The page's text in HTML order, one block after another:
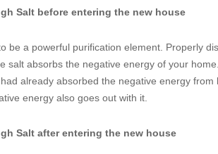
Salt before entering the new house
be a powerful purification element. Properly
salt absorbs the negative energy of your
already absorbed the negative energy from
energy also goes out with it.
Salt after entering the new house